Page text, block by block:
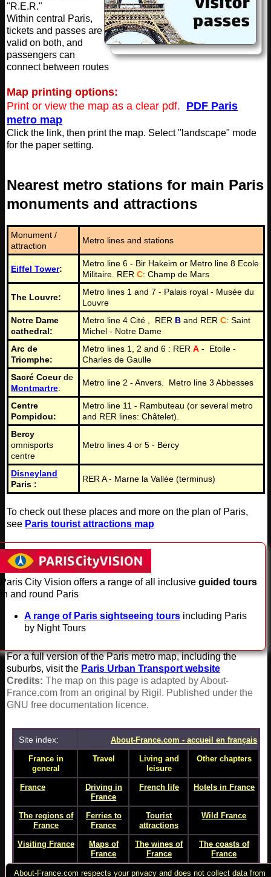
"R.E.R."
Within central Paris,
tickets and passes are
valid on both, and
passengers can
connect between routes
Map printing options:
Print or view the map as a clear pdf. PDF Paris
metro map
Click the link, then print the map. Select "landscape" mode
for the paper setting.
Nearest metro stations for main Paris
monuments and attractions
Monument /
attraction
Metro lines and stations
Eiffel Tower:
Metro line 6 - Bir Hakeim or Metro line 8 Ecole
Militaire. RERC: Champ de Mars
The Louvre:
Metro lines 1 and 7 - Palais royal - Musée du
Louvre
Notre Dame
cathedral:
Metro line 4 Cité , RER B and RERC: Saint
Michel - Notre Dame
Arc de
Triomphe:
Metro lines 1, 2 and 6 : RERA - Etoile -
Charles de Gaulle
Sacré Coeurde
Montmartre:
Metro line 2 - Anvers. Metro line 3 Abbesses
Centre
Pompidou:
Metro line 11 - Rambuteau (or several metro
and RER lines: Châtelet).
Bercy
omnisports
centre
Metro lines 4 or 5 - Bercy
Disneyland
Paris :
RER A - Marne la Vallée (terminus)
To check out these places and more on the plan of Paris,
see Paris tourist attractions map
Paris City Vision offers a range of all inclusiveguided tours
in and round Paris
A range of Paris sightseeing tours including Paris
by Night Tours
For a full version of the Paris metro map, including the
suburbs, visit the Paris Urban Transport website
Credits:The map on this page is adapted by About-
France.com from an original by Rigil. Published under the
GNU free documentation licence.
Site index: About-France.com - accueil en français
France in
general
Travel
Living and
leisure
Other chapters
France- home
Driving in
France
French life Hotels in France
The regions of
France
Ferries to
France
Tourist
attractions
Wild France
Visiting France
Maps of
France
The wines of
France
The coasts of
France
Full site index Paris Food and France online
About-France.com respects your privacy and does not collect data from